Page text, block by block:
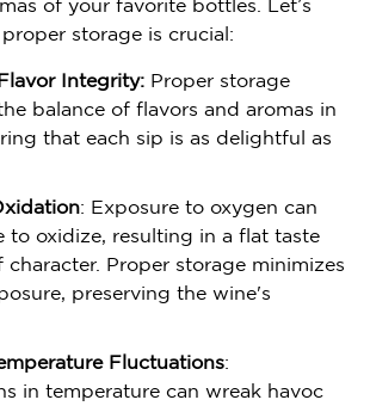
of your favorite bottles. Let’s
storage is crucial:
Integrity: Proper storage
balance of flavors and aromas in
that each sip is as delightful as
: Exposure to oxygen can
to oxidize, resulting in a flat taste
character. Proper storage minimizes
preserving the wine's
Fluctuations:
in temperature can wreak havoc